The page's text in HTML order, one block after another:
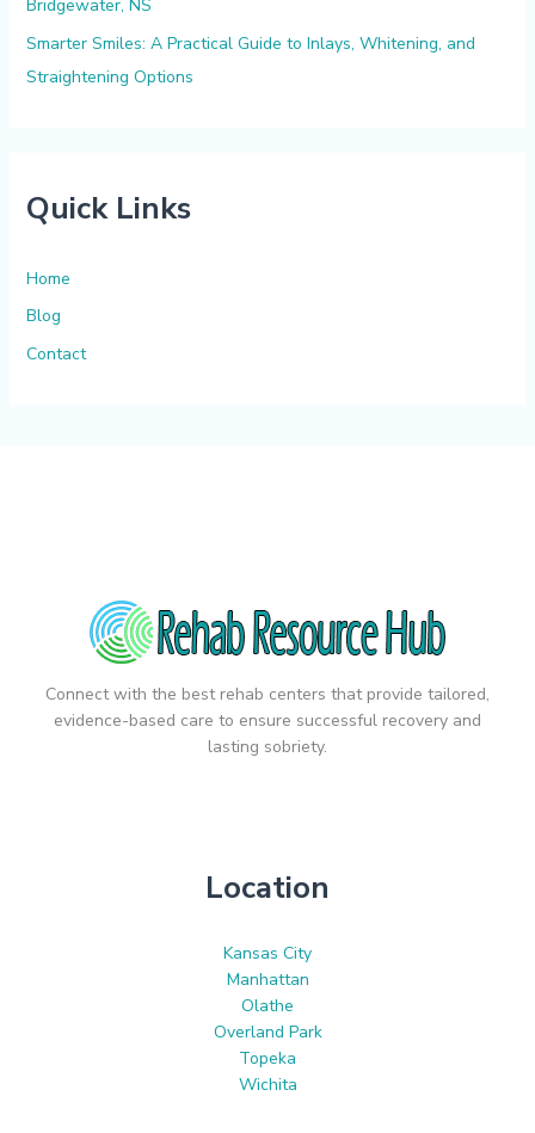
Bridgewater, NS
Smarter Smiles: A Practical Guide to Inlays, Whitening, and
Straightening Options
Quick Links
Home
Blog
Contact
Connect with the best rehab centers that provide tailored,
evidence-based care to ensure successful recovery and
lasting sobriety.
Location
Kansas City
Manhattan
Olathe
Overland Park
Topeka
Wichita